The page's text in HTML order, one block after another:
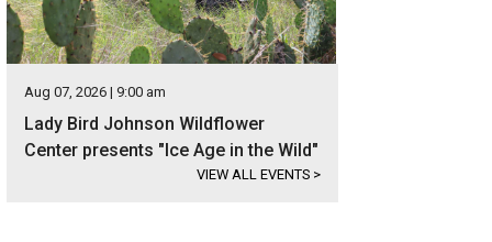
Aug 07, 2026 | 9:00 am
Lady Bird Johnson Wildflower
Center presents "Ice Age in the Wild"
VIEW ALL EVENTS >